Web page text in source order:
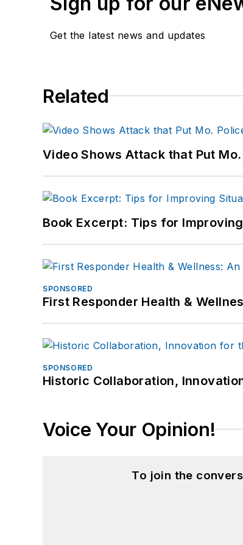
Get the latest news and updates
Related
Video Shows Attack that Put
Book Excerpt: Tips for
SPONSORED
First Responder Health &
SPONSORED
Historic Collaboration,
Voice Your Opinion!
To join the